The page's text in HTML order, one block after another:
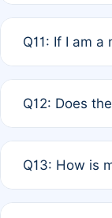
standard or
Q11: If I am
agreement.
Q12: Does
month activity
Q13: How is